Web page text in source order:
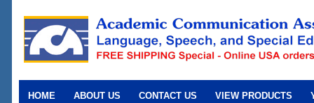
HOME ABOUT US CONTACT US VIEW PRODUCTS